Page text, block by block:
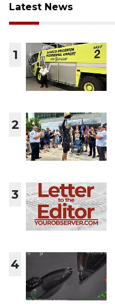
Latest News
1
2
3
4